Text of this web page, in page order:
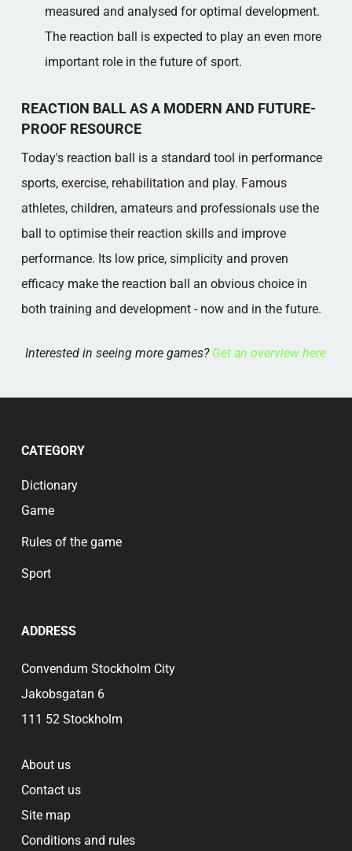
measured and analysed for optimal development.
The reaction ball is expected to play an even more
important role in the future of sport.
REACTION BALL AS A MODERN AND FUTURE-
PROOF RESOURCE
Today's reaction ball is a standard tool in performance
sports, exercise, rehabilitation and play. Famous
athletes, children, amateurs and professionals use the
ball to optimise their reaction skills and improve
performance. Its low price, simplicity and proven
efficacy make the reaction ball an obvious choice in
both training and development - now and in the future.
Interested in seeing more games? Get an overview here
CATEGORY
Dictionary
Game
Rules of the game
Sport
ADDRESS
Convendum Stockholm City
Jakobsgatan 6
111 52 Stockholm
About us
Contact us
Site map
Conditions and rules